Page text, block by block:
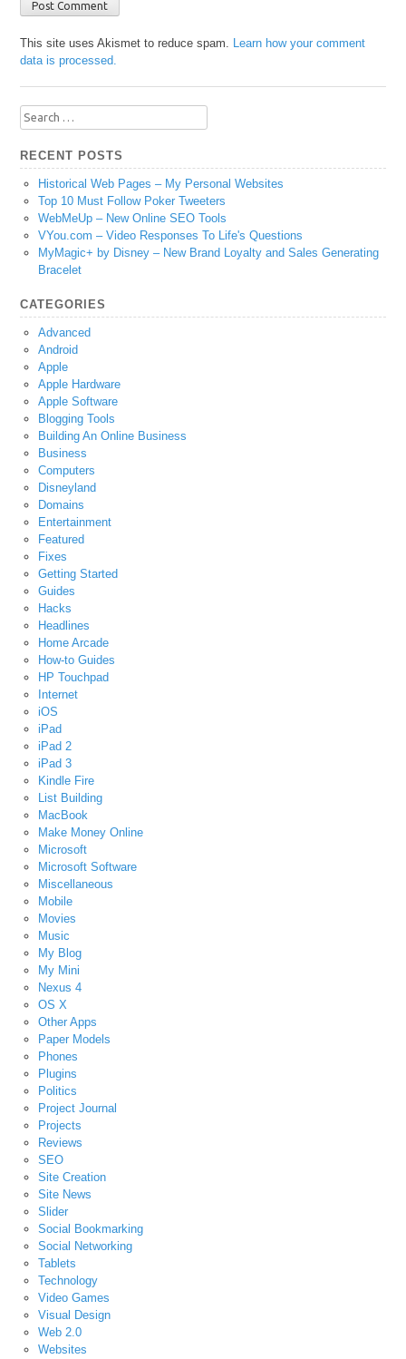
This site uses Akismet to reduce spam.
Learn how your comment
data is processed.
Search
for:
RECENT POSTS
Historical Web Pages – My Personal Websites
Top 10 Must Follow Poker Tweeters
WebMeUp – New Online SEO Tools
VYou.com – Video Responses To Life's Questions
MyMagic+ by Disney – New Brand Loyalty and Sales Generating
Bracelet
CATEGORIES
Advanced
Android
Apple
Apple Hardware
Apple Software
Blogging Tools
Building An Online Business
Business
Computers
Disneyland
Domains
Entertainment
Featured
Fixes
Getting Started
Guides
Hacks
Headlines
Home Arcade
How-to Guides
HP Touchpad
Internet
iOS
iPad
iPad 2
iPad 3
Kindle Fire
List Building
MacBook
Make Money Online
Microsoft
Microsoft Software
Miscellaneous
Mobile
Movies
Music
My Blog
My Mini
Nexus 4
OS X
Other Apps
Paper Models
Phones
Plugins
Politics
Project Journal
Projects
Reviews
SEO
Site Creation
Site News
Slider
Social Bookmarking
Social Networking
Tablets
Technology
Video Games
Visual Design
Web 2.0
Websites